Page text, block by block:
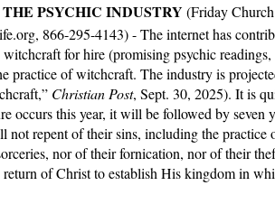
PSYCHIC INDUSTRY (Friday
866-295-4143) - The internet has
for hire (promising psychic readings,
practice of witchcraft. The industry is
Christian Post, Sept. 30, 2025). It is
occurs this year, it will be followed by seven
not repent of their sins, including the practice
nor of their fornication, nor of their
of Christ to establish His kingdom in